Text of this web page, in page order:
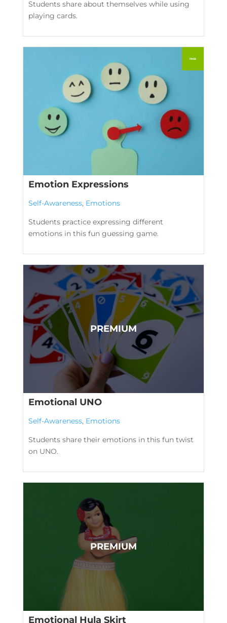
Students share about themselves while using
playing cards.
Emotion Expressions
Self-Awareness, Emotions
Students practice expressing different
emotions in this fun guessing game.
Emotional UNO
Self-Awareness, Emotions
Students share their emotions in this fun twist
on UNO.
Emotional Hula Skirt